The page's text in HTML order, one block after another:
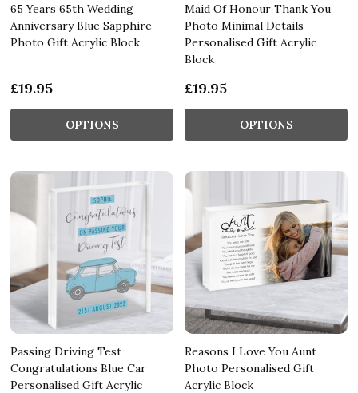
65 Years 65th Wedding
Anniversary Blue Sapphire
Photo Gift Acrylic Block
£19.95
OPTIONS
Maid Of Honour Thank You
Photo Minimal Details
Personalised Gift Acrylic
Block
£19.95
OPTIONS
Passing Driving Test
Congratulations Blue Car
Personalised Gift Acrylic
Reasons I Love You Aunt
Photo Personalised Gift
Acrylic Block